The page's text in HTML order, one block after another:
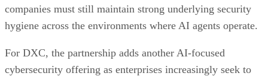
companies must still maintain strong underlying security
hygiene across the environments where AI agents operate.
For DXC, the partnership adds another AI-focused
cybersecurity offering as enterprises increasingly seek to